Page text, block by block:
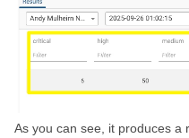
As you can see, it produces a